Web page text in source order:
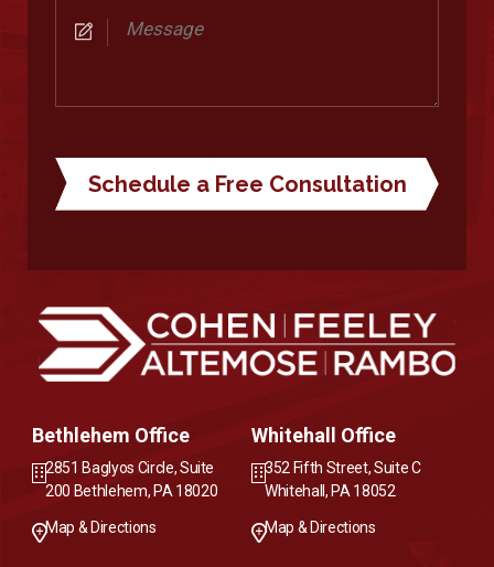
Bethlehem Office
2851 Baglyos Circle, Suite
200 Bethlehem, PA 18020
Map & Directions
Whitehall Office
352 Fifth Street, Suite C
Whitehall, PA 18052
Map & Directions